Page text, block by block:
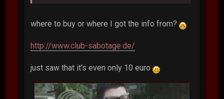
where to buy or where I got the info from?
http://www.club-sabotage.de/
just saw that it's even only 10 euro